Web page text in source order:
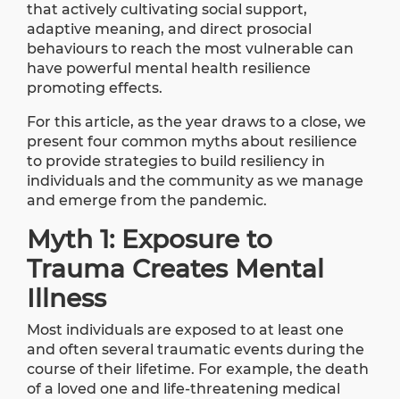
that actively cultivating social support,
adaptive meaning, and direct prosocial
behaviours to reach the most vulnerable can
have powerful mental health resilience
promoting effects.
For this article, as the year draws to a close, we
present four common myths about resilience
to provide strategies to build resiliency in
individuals and the community as we manage
and emerge from the pandemic.
Myth 1: Exposure to
Trauma Creates Mental
Illness
Most individuals are exposed to at least one
and often several traumatic events during the
course of their lifetime. For example, the death
of a loved one and life-threatening medical